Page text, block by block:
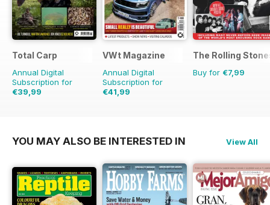
Total Carp
Annual Digital
Subscription for
€39,99
VWt Magazine
Annual Digital
Subscription for
€41,99
The Rolling
Buy for €7,99
YOU MAY ALSO BE INTERESTED IN View All